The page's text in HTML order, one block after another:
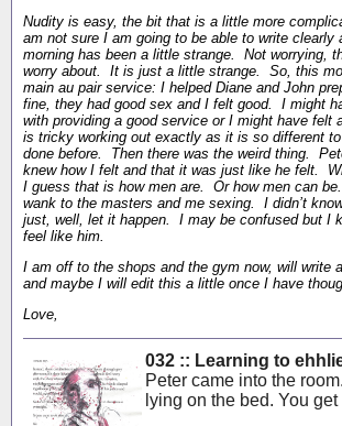
Nudity is easy, the bit that is a little more
am not sure I am going to be able to write clearly
morning has been a little strange. Not worrying,
worry about. It is just a little strange. So, this
main au pair service: I helped Diane and John
fine, they had good sex and I felt good. I might
with providing a good service or I might have felt
is tricky working out exactly as it is so different
done before. Then there was the weird thing.
knew how I felt and that it was just like he felt.
I guess that is how men are. Or how men can
wank to the masters and me sexing. I didn’t
just, well, let it happen. I may be confused but I
feel like him.
I am off to the shops and the gym now, will write
and maybe I will edit this a little once I have
Love,
032 :: Learning to
Peter came into the
lying on the bed. You